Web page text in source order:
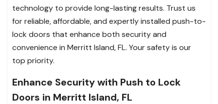
technology to provide long-lasting results. Trust us
for reliable, affordable, and expertly installed push-to-
lock doors that enhance both security and
convenience in Merritt Island, FL. Your safety is our
top priority.
Enhance Security with Push to Lock
Doors in Merritt Island, FL